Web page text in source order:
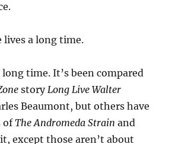
lives a long time.
long time. It’s been compared
storyLong Live Walter
Beaumont, but others have
ofThe Andromeda Strain and
except those aren’t about